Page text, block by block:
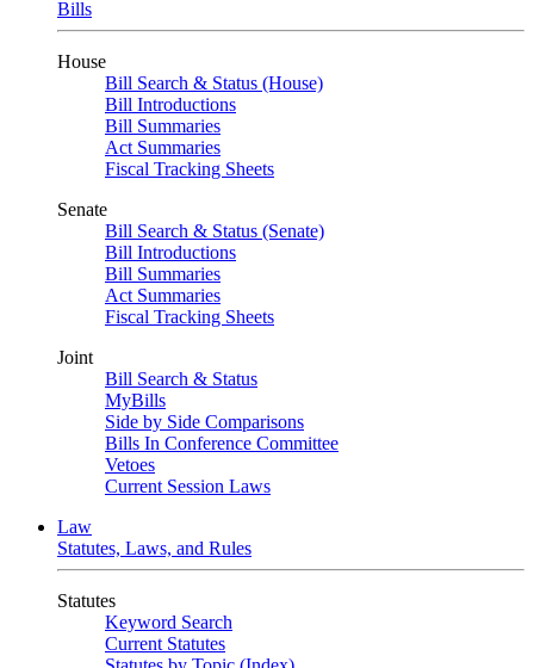
Bills
House
Bill Search & Status (House)
Bill Introductions
Bill Summaries
Act Summaries
Fiscal Tracking Sheets
Senate
Bill Search & Status (Senate)
Bill Introductions
Bill Summaries
Act Summaries
Fiscal Tracking Sheets
Joint
Bill Search & Status
MyBills
Side by Side Comparisons
Bills In Conference Committee
Vetoes
Current Session Laws
Law
Statutes, Laws, and Rules
Statutes
Keyword Search
Current Statutes